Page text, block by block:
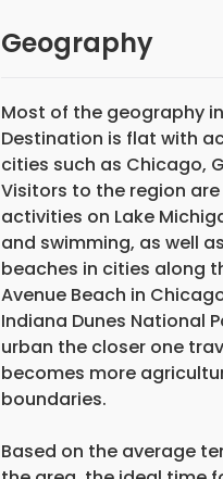
Geography
Most of the geography
Destination is flat with
cities such as Chicago,
Visitors to the region
activities on Lake
and swimming, as well
beaches in cities along
Avenue Beach in
Indiana Dunes National
urban the closer one
becomes more
boundaries.
Based on the average